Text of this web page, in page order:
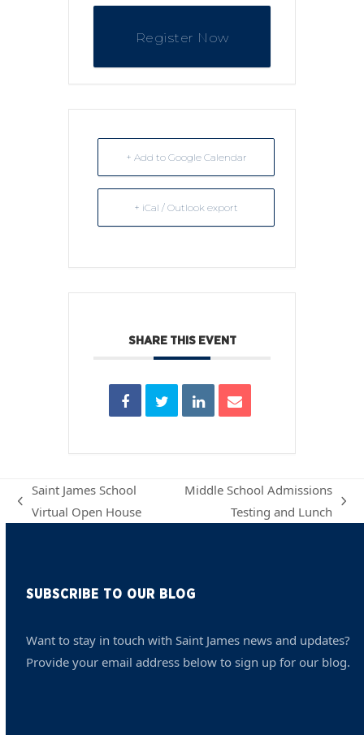
Register Now
+ Add to Google Calendar
+ iCal / Outlook export
SHARE THIS EVENT
previous
Saint James School
Virtual Open House
Middle School Admissions
Testing and Lunch
SUBSCRIBE TO OUR BLOG
Want to stay in touch with Saint James news and updates?
Provide your email address below to sign up for our blog.